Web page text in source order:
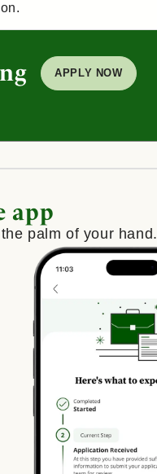
APPLY NOW
app
palm of your hand.